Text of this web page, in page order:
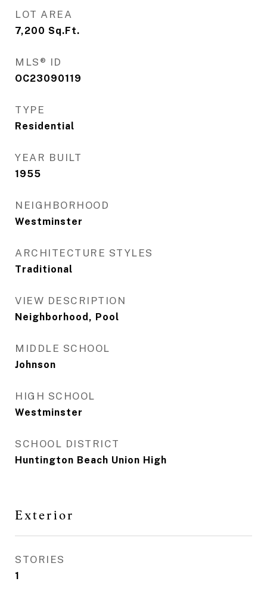
LOT AREA
7,200 Sq.Ft.
MLS® ID
OC23090119
TYPE
Residential
YEAR BUILT
1955
NEIGHBORHOOD
Westminster
ARCHITECTURE STYLES
Traditional
VIEW DESCRIPTION
Neighborhood, Pool
MIDDLE SCHOOL
Johnson
HIGH SCHOOL
Westminster
SCHOOL DISTRICT
Huntington Beach Union High
Exterior
STORIES
1